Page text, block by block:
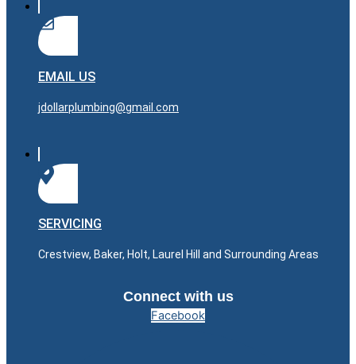
EMAIL US
jdollarplumbing@gmail.com
SERVICING
Crestview, Baker, Holt, Laurel Hill and Surrounding Areas
Connect with us
Facebook